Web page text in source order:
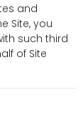
and
Site, you
such third
of Site